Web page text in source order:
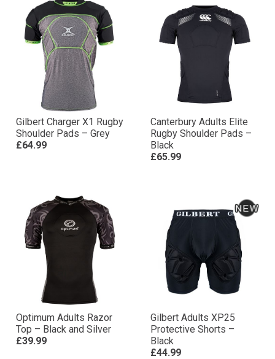
Gilbert Charger X1 Rugby
Shoulder Pads – Grey
£64.99
Canterbury Adults Elite
Rugby Shoulder Pads –
Black
£65.99
Optimum Adults Razor
Top – Black and Silver
£39.99
Gilbert Adults XP25
Protective Shorts –
Black
£44.99